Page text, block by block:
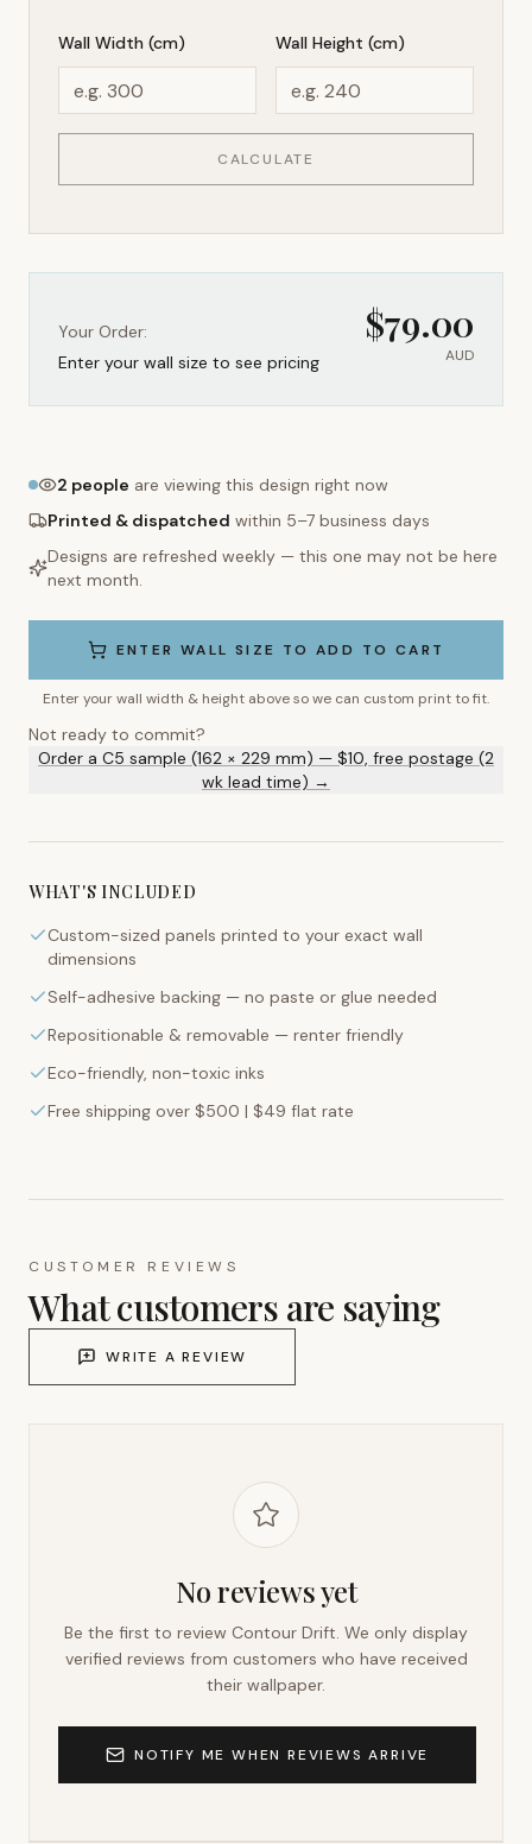
Wall Width (cm) Wall Height (cm)
CALCULATE
Your Order:
Enter your wall size to see pricing
$79.00
AUD
2 people are viewing this design right now
Printed & dispatched within 5–7 business days
Designs are refreshed weekly — this one may not be here
next month.
ENTER WALL SIZE TO ADD TO CART
Enter your wall width & height above so we can custom print to fit.
Not ready to commit?
Order a C5 sample (162 × 229 mm) — $10, free postage (2
wk lead time) →
WHAT'S INCLUDED
Custom-sized panels printed to your exact wall
dimensions
Self-adhesive backing — no paste or glue needed
Repositionable & removable — renter friendly
Eco-friendly, non-toxic inks
Free shipping over $500 | $49 flat rate
CUSTOMER REVIEWS
What customers are saying
WRITE A REVIEW
No reviews yet
Be the first to review Contour Drift. We only display
verified reviews from customers who have received
their wallpaper.
NOTIFY ME WHEN REVIEWS ARRIVE